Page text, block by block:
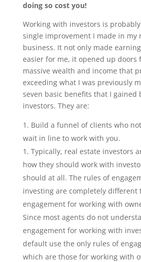
doing so cost you!
Working with investors is
single improvement I made in my
business. It not only made
easier for me, it opened up doors
massive wealth and income that
exceeding what I was previously
seven basic benefits that I gained
investors. They are:
Build a funnel of clients who
wait in line to work with you.
Typically, real estate investors
how they should work with
should at all. The rules of
investing are completely different
engagement for working with
Since most agents do not
engagement for working with
default use the only rules of
which are those for working with